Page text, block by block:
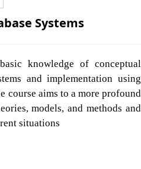
Systems
knowledge of conceptual
and implementation using
course aims to a more profound
models, and methods and
situations